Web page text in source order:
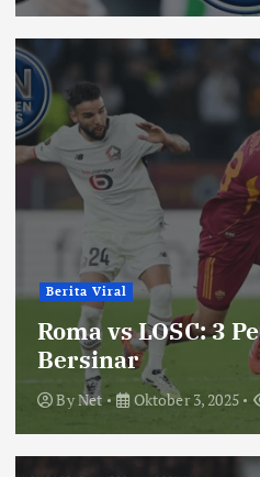
Berita Viral
Roma vs LOSC: 3
Bersinar
ByNet Oktober 3, 2025